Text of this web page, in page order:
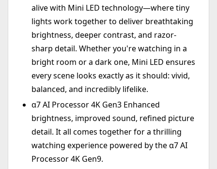
alive with Mini LED technology—where tiny
lights work together to deliver breathtaking
brightness, deeper contrast, and razor-
sharp detail. Whether you're watching in a
bright room or a dark one, Mini LED ensures
every scene looks exactly as it should: vivid,
balanced, and incredibly lifelike.
α7 AI Processor 4K Gen3 Enhanced
brightness, improved sound, refined picture
detail. It all comes together for a thrilling
watching experience powered by the α7 AI
Processor 4K Gen9.